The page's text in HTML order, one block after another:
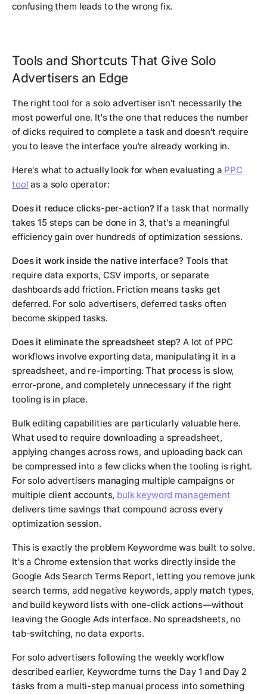
confusing them leads to the wrong fix.
Tools and Shortcuts That Give Solo
Advertisers an Edge
The right tool for a solo advertiser isn't necessarily the
most powerful one. It's the one that reduces the number
of clicks required to complete a task and doesn't require
you to leave the interface you're already working in.
Here's what to actually look for when evaluating a PPC
tool as a solo operator:
Does it reduce clicks-per-action? If a task that normally
takes 15 steps can be done in 3, that's a meaningful
efficiency gain over hundreds of optimization sessions.
Does it work inside the native interface?Tools that
require data exports, CSV imports, or separate
dashboards add friction. Friction means tasks get
deferred. For solo advertisers, deferred tasks often
become skipped tasks.
Does it eliminate the spreadsheet step? A lot of PPC
workflows involve exporting data, manipulating it in a
spreadsheet, and re-importing. That process is slow,
error-prone, and completely unnecessary if the right
tooling is in place.
Bulk editing capabilities are particularly valuable here.
What used to require downloading a spreadsheet,
applying changes across rows, and uploading back can
be compressed into a few clicks when the tooling is right.
For solo advertisers managing multiple campaigns or
multiple client accounts, bulk keyword management
delivers time savings that compound across every
optimization session.
This is exactly the problem Keywordme was built to solve.
It's a Chrome extension that works directly inside the
Google Ads Search Terms Report, letting you remove junk
search terms, add negative keywords, apply match types,
and build keyword lists with one-click actions—without
leaving the Google Ads interface. No spreadsheets, no
tab-switching, no data exports.
For solo advertisers following the weekly workflow
described earlier, Keywordme turns the Day 1 and Day 2
tasks from a multi-step manual process into something